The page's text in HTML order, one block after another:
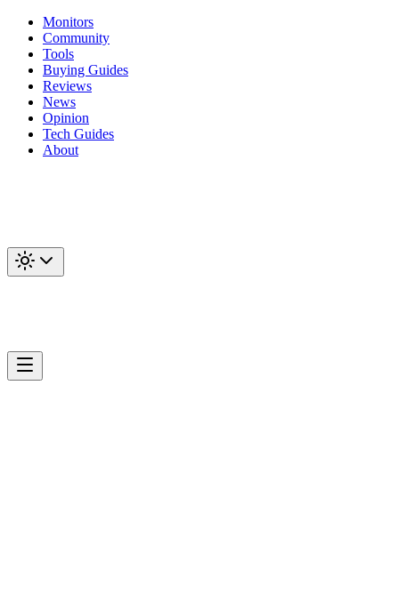
Monitors
Community
Tools
Buying Guides
Reviews
News
Opinion
Tech Guides
About